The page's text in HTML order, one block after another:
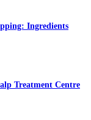
Ingredients
Treatment Centre